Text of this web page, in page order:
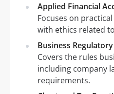
Applied Financial
Focuses on
with ethics related
Business
Covers the rules
including company
requirements.